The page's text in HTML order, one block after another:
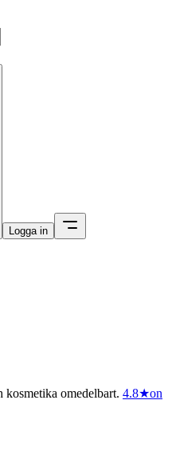
Logga in
kosmetika omedelbart. 4.8★on